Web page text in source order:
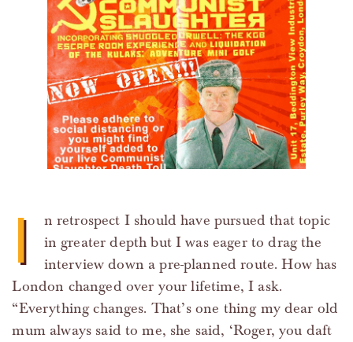
I
n retrospect I should have pursued that topic
in greater depth but I was eager to drag the
interview down a pre-planned route. How has
London changed over your lifetime, I ask.
“Everything changes. That’s one thing my dear old
mum always said to me, she said, ‘Roger, you daft